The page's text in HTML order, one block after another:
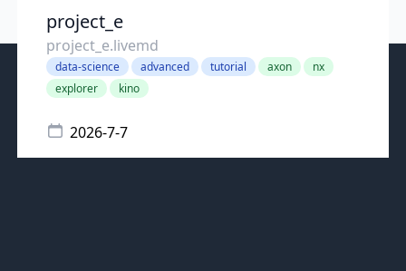
project_e
project_e.livemd
data-science advanced tutorial axon
nx
explorer
kino
2026-7-7